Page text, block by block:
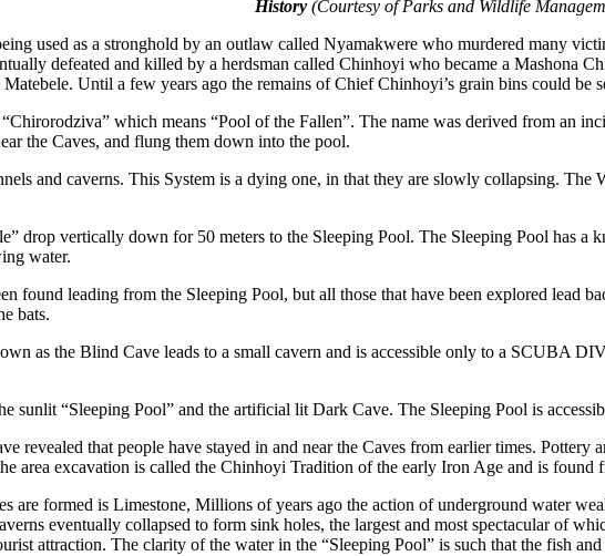
History (Courtesy of Parks and Wildlife
used as a stronghold by an outlaw called Nyamakwere who murdered many
defeated and killed by a herdsman called Chinhoyi who became a Mashona
Until a few years ago the remains of Chief Chinhoyi’s grain bins could be
which means “Pool of the Fallen”. The name was derived from an
the Caves, and flung them down into the pool.
and caverns. This System is a dying one, in that they are slowly collapsing.
drop vertically down for 50 meters to the Sleeping Pool. The Sleeping Pool has
water.
found leading from the Sleeping Pool, but all those that have been explored lead
bats.
as the Blind Cave leads to a small cavern and is accessible only to a SCUBA
sunlit “Sleeping Pool” and the artificial lit Dark Cave. The Sleeping Pool is
revealed that people have stayed in and near the Caves from earlier times.
area excavation is called the Chinhoyi Tradition of the early Iron Age and is
are formed is Limestone, Millions of years ago the action of underground water
eventually collapsed to form sink holes, the largest and most spectacular of
attraction. The clarity of the water in the “Sleeping Pool” is such that the fish